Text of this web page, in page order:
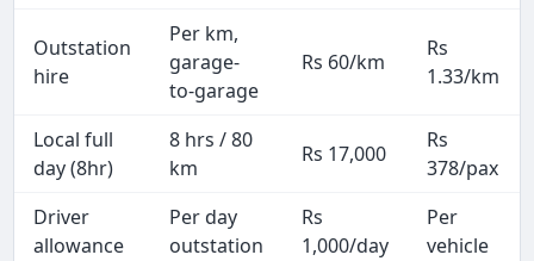
Outstation
hire
Per km,
garage-
to-garage
Rs 60/km
Rs
1.33/km
Local full
day (8hr)
8 hrs / 80
km
Rs 17,000
Rs
378/pax
Driver
allowance
Per day
outstation
Rs
1,000/day
Per
vehicle